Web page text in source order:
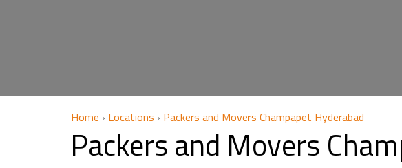
Home › Locations › Packers and Movers Champapet Hyderabad
Packers and Movers